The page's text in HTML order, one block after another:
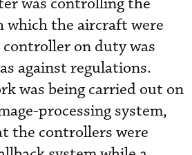
which the aircraft were
on duty was
against regulations.
was being carried out on
processing system,
the controllers were